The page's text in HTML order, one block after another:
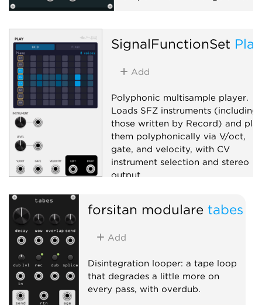
SignalFunctionSet Play
Add
Polyphonic multisample player.
Loads SFZ instruments (including
those written by Record) and
them polyphonically via V/oct,
gate, and velocity, with CV
instrument selection and stereo
output.
forsitan modulare tabes
Add
Disintegration looper: a tape loop
that degrades a little more on
every pass, with overdub.